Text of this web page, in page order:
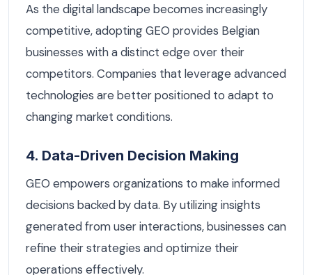
As the digital landscape becomes increasingly
competitive, adopting GEO provides Belgian
businesses with a distinct edge over their
competitors. Companies that leverage advanced
technologies are better positioned to adapt to
changing market conditions.
4. Data-Driven Decision Making
GEO empowers organizations to make informed
decisions backed by data. By utilizing insights
generated from user interactions, businesses can
refine their strategies and optimize their
operations effectively.